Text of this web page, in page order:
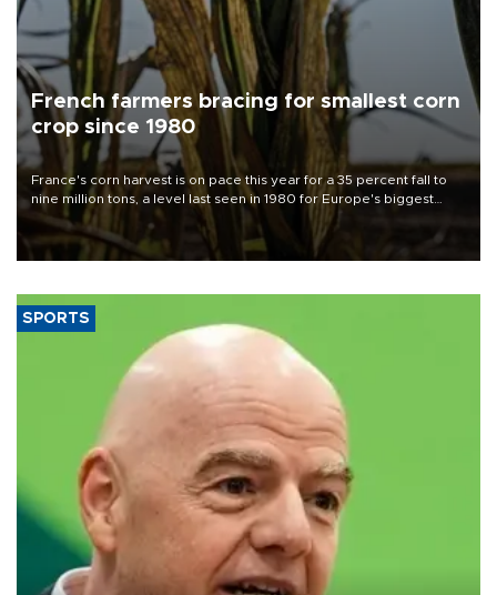
French farmers bracing for smallest corn
crop since 1980
France's corn harvest is on pace this year for a 35 percent fall to
nine million tons, a level last seen in 1980 for Europe's biggest
grains producer, the government said.
SPORTS